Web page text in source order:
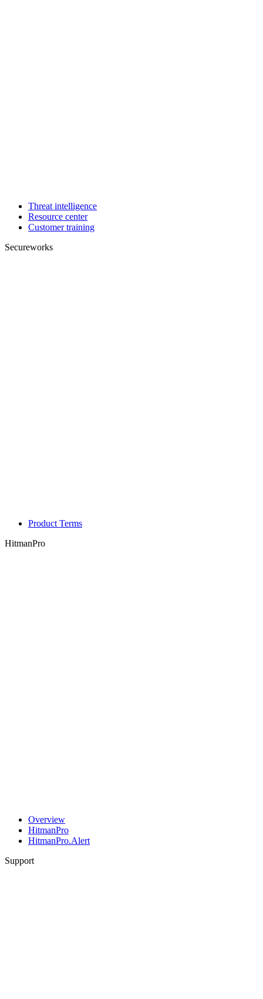
Threat intelligence
Resource center
Customer training
Secureworks
Product Terms
HitmanPro
Overview
HitmanPro
HitmanPro.Alert
Support